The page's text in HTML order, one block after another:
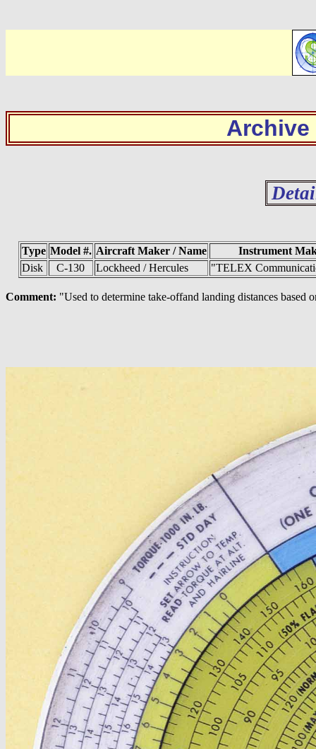
Archive
Type Model #. Aircraft Maker / Name
Instrument
Disk
C-130 Lockheed / Hercules "TELEX
Comment: "Used to determine take-offand landing distances based